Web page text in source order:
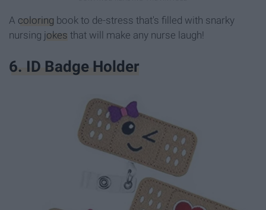
A coloring book to de-stress that's filled with snarky
nursing jokes that will make any nurse laugh!
6. ID Badge Holder